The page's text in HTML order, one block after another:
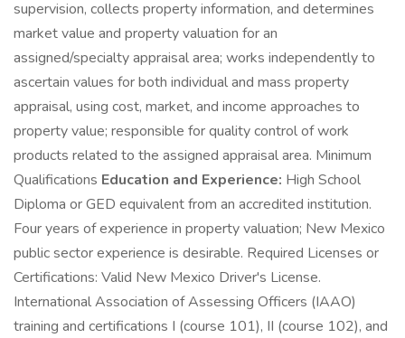
supervision, collects property information, and determines
market value and property valuation for an
assigned/specialty appraisal area; works independently to
ascertain values for both individual and mass property
appraisal, using cost, market, and income approaches to
property value; responsible for quality control of work
products related to the assigned appraisal area. Minimum
Qualifications Education and Experience: High School
Diploma or GED equivalent from an accredited institution.
Four years of experience in property valuation; New Mexico
public sector experience is desirable. Required Licenses or
Certifications: Valid New Mexico Driver's License.
International Association of Assessing Officers (IAAO)
training and certifications I (course 101), II (course 102), and